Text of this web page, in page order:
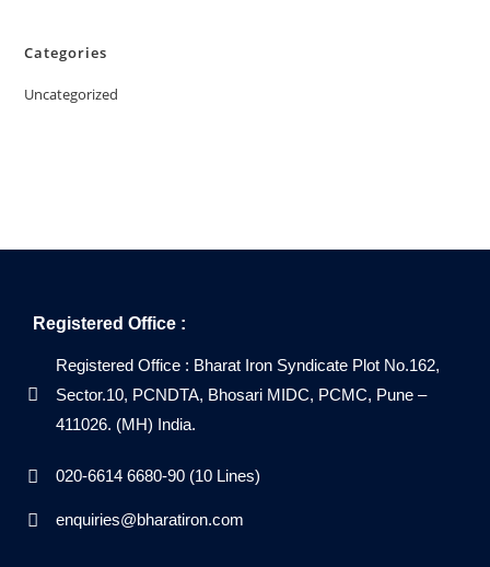
Categories
Uncategorized
Registered Office :
Registered Office : Bharat Iron Syndicate Plot No.162,
Sector.10, PCNDTA, Bhosari MIDC, PCMC, Pune –
411026. (MH) India.
020-6614 6680-90 (10 Lines)
enquiries@bharatiron.com